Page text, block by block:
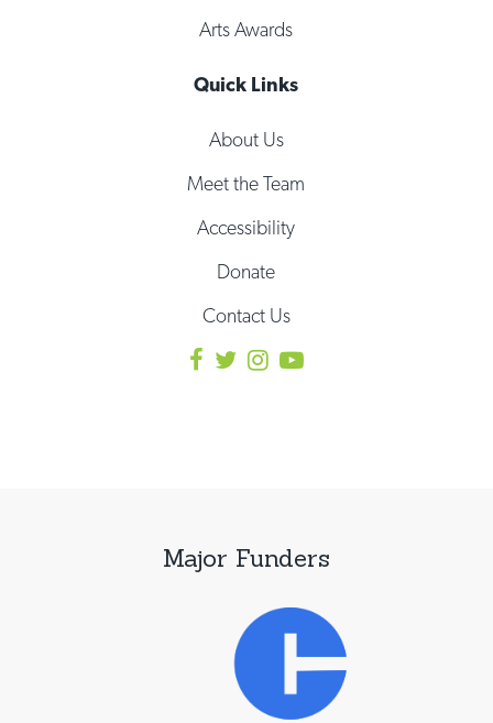
Arts Awards
Quick Links
About Us
Meet the Team
Accessibility
Donate
Contact Us
Major Funders